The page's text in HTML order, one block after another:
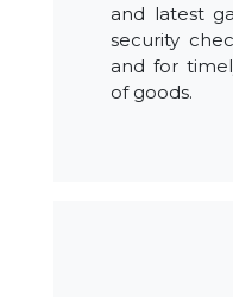
and latest
security
and for
of goods.